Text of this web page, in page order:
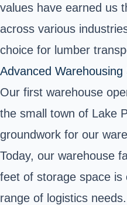
values have earned us
across various
choice for lumber
Advanced Warehousing
Our first warehouse
the small town of Lake
groundwork for our
Today, our warehouse
feet of storage space is
range of logistics